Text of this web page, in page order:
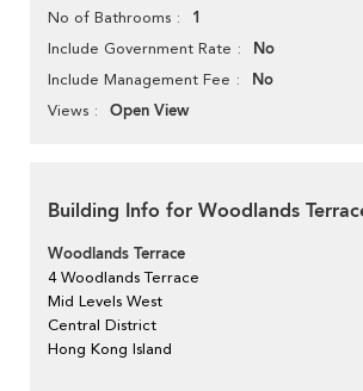
No of Bathrooms 1
Include Government Rate No
Include Management Fee No
Views Open View
Building Info for Woodlands
Woodlands Terrace
4 Woodlands Terrace
Mid Levels West
Central District
Hong Kong Island